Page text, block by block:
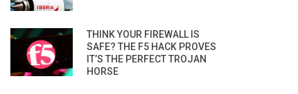
THINK YOUR FIREWALL IS
SAFE? THE F5 HACK PROVES
IT’S THE PERFECT TROJAN
HORSE